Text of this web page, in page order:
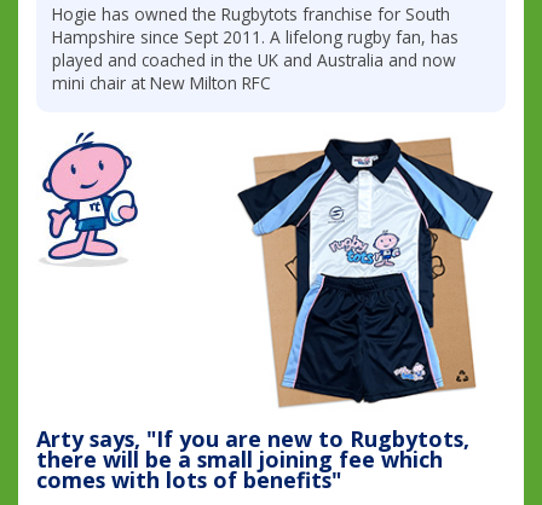
Hogie has owned the Rugbytots franchise for South
Hampshire since Sept 2011. A lifelong rugby fan, has
played and coached in the UK and Australia and now
mini chair at New Milton RFC
Arty says, "If you are new to Rugbytots,
there will be a small joining fee which
comes with lots of benefits"